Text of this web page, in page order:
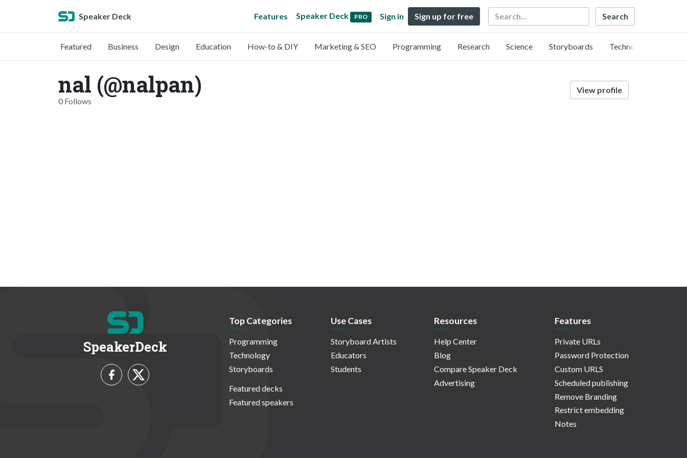
Speaker Deck Features Speaker Deck PRO Sign in Sign up for free Search
Featured Business Design Education How-to & DIY Marketing & SEO Programming Research Science Storyboards Technology
nal (@nalpan)
0 Follows
View profile
SpeakerDeck
Top Categories
Programming
Technology
Storyboards
Featured decks
Featured speakers
Use Cases
Storyboard Artists
Educators
Students
Resources
Help Center
Blog
Compare Speaker Deck
Advertising
Features
Private URLs
Password Protection
Custom URLS
Scheduled publishing
Remove Branding
Restrict embedding
Notes